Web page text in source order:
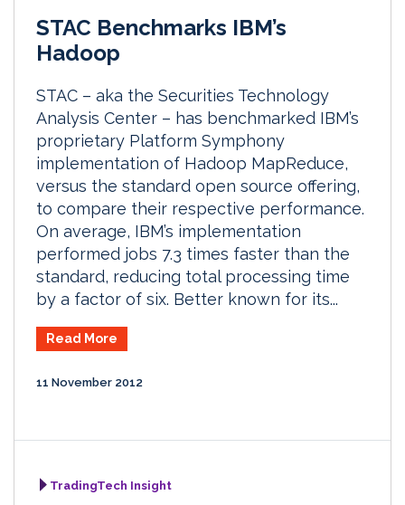
STAC Benchmarks IBM’s
Hadoop
STAC – aka the Securities Technology
Analysis Center – has benchmarked IBM’s
proprietary Platform Symphony
implementation of Hadoop MapReduce,
versus the standard open source offering,
to compare their respective performance.
On average, IBM’s implementation
performed jobs 7.3 times faster than the
standard, reducing total processing time
by a factor of six. Better known for its...
Read More
11 November 2012
TradingTech Insight